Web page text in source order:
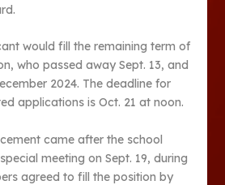
would fill the remaining term of
who passed away Sept. 13, and
2024. The deadline for
applications is Oct. 21 at noon.
came after the school
meeting on Sept. 19, during
agreed to fill the position by